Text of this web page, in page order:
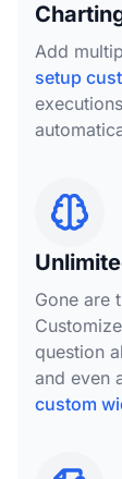
Add
setup
Gone are
question
and even
custom